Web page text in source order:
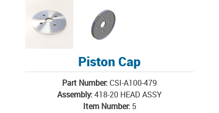
Piston Cap
Part Number: CSI-A100-479
Assembly:418-20 HEAD ASSY
Item Number:5